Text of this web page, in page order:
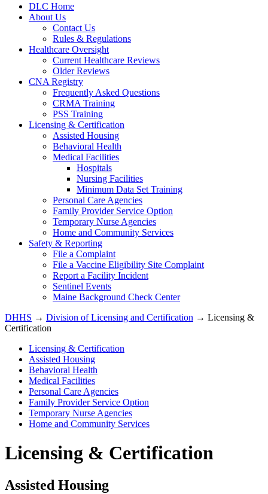
DLC Home
About Us
Contact Us
Rules & Regulations
Healthcare Oversight
Current Healthcare Reviews
Older Reviews
CNA Registry
Frequently Asked Questions
CRMA Training
PSS Training
Licensing & Certification
Assisted Housing
Behavioral Health
Medical Facilities
Hospitals
Nursing Facilities
Minimum Data Set Training
Personal Care Agencies
Family Provider Service Option
Temporary Nurse Agencies
Home and Community Services
Safety & Reporting
File a Complaint
File a Vaccine Eligibility Site Complaint
Report a Facility Incident
Sentinel Events
Maine Background Check Center
DHHS → Division of Licensing and Certification → Licensing &
Certification
Licensing & Certification
Assisted Housing
Behavioral Health
Medical Facilities
Personal Care Agencies
Family Provider Service Option
Temporary Nurse Agencies
Home and Community Services
Licensing & Certification
Assisted Housing